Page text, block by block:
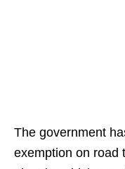
The government
exemption on road